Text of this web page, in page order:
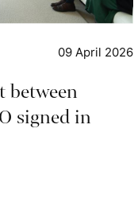
09 April 2026
between
signed in